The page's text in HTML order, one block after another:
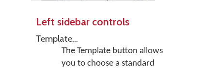
Left sidebar controls
Template...
The Template button allows
you to choose a standard